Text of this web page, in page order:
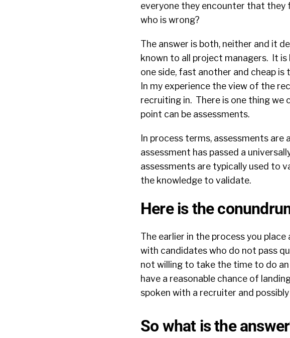
everyone they encounter that they
who is wrong?
The answer is both, neither and it
known to all project managers. It
one side, fast another and cheap
In my experience the view of the
recruiting in. There is one thing
point can be assessments.
In process terms, assessments
assessment has passed a
assessments are typically used to
the knowledge to validate.
Here is the
The earlier in the process you
with candidates who do not pass
not willing to take the time to do
have a reasonable chance of
spoken with a recruiter and
So what is the